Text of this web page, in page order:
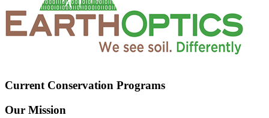
Current Conservation Programs
Our Mission